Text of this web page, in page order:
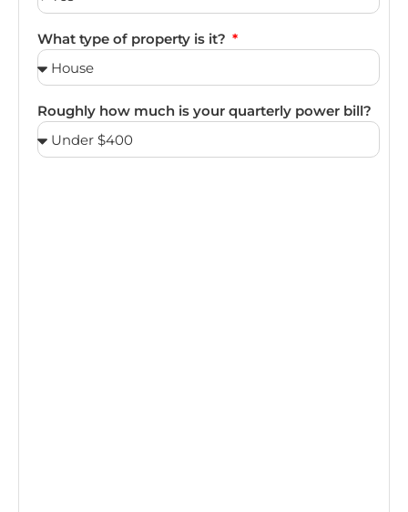
What type of property is it?
Roughly how much is your quarterly power bill?